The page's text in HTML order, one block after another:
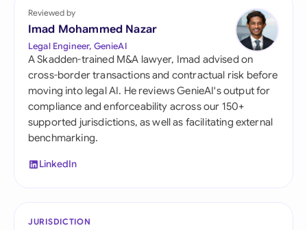
Reviewed by
Imad Mohammed Nazar
Legal Engineer, GenieAI
A Skadden-trained M&A lawyer, Imad advised on
cross-border transactions and contractual risk before
moving into legal AI. He reviews GenieAI's output for
compliance and enforceability across our 150+
supported jurisdictions, as well as facilitating external
benchmarking.
LinkedIn
JURISDICTION